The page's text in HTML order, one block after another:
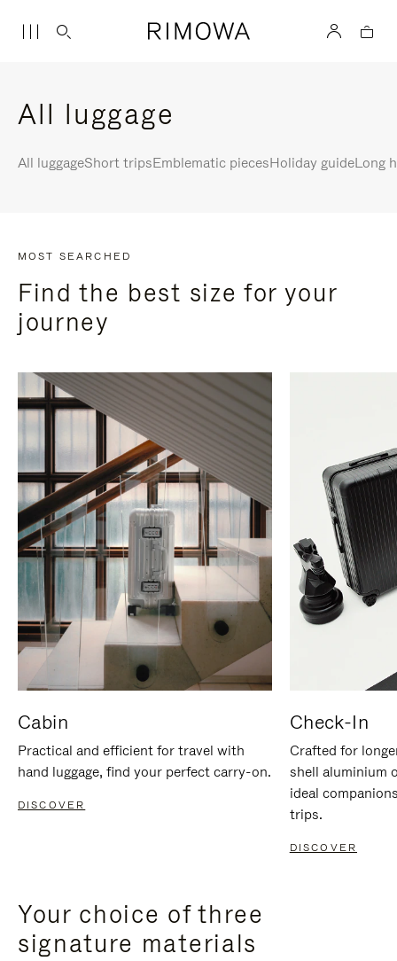
All luggage
All luggageShort tripsEmblematic piecesHoliday guideLong
MOST SEARCHED
Find the best size for your
journey
Cabin
Practical and efficient for travel with
hand luggage, find your perfect carry-on.
DISCOVER
Check-In
Crafted for
shell aluminium
ideal
trips.
DISCOVER
Your choice of three
signature materials